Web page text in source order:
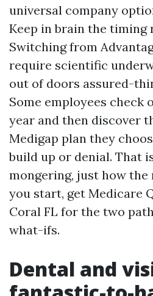
universal company
Keep in brain the timing
Switching from
require scientific
out of doors assured-
Some employees check
year and then discover
Medigap plan they
build up or denial. That
mongering, just how the
you start, get Medicare
Coral FL for the two
what-ifs.
Dental and